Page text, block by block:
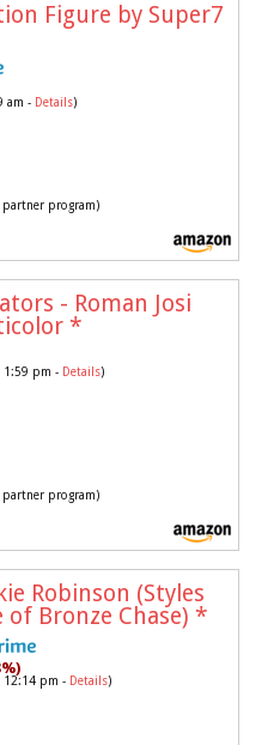
Figure by Super7
am - Details)
partner program)
- Roman Josi
*
1:59 pm - Details)
partner program)
Robinson (Styles
of Bronze Chase) *
12:14 pm - Details)